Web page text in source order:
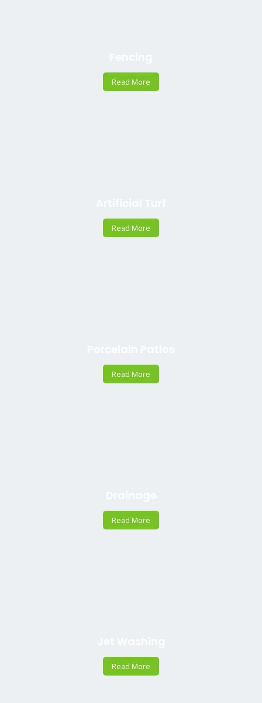
Read More
Read More
Read More
Read More
Read More